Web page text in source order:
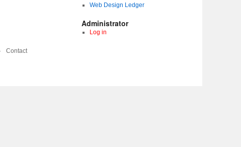
Web Design Ledger
Administrator
Log in
Contact